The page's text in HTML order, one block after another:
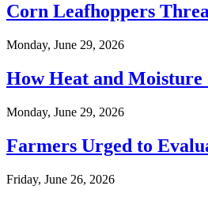
Corn Leafhoppers
Monday, June 29, 2026
How Heat and Moisture
Monday, June 29, 2026
Farmers Urged to
Friday, June 26, 2026